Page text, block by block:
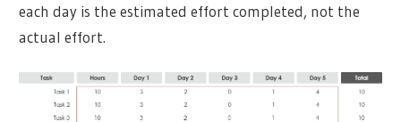
each day is the estimated effort completed, not the
actual effort.